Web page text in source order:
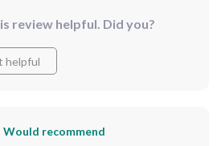
review helpful. Did you?
helpful
Would recommend